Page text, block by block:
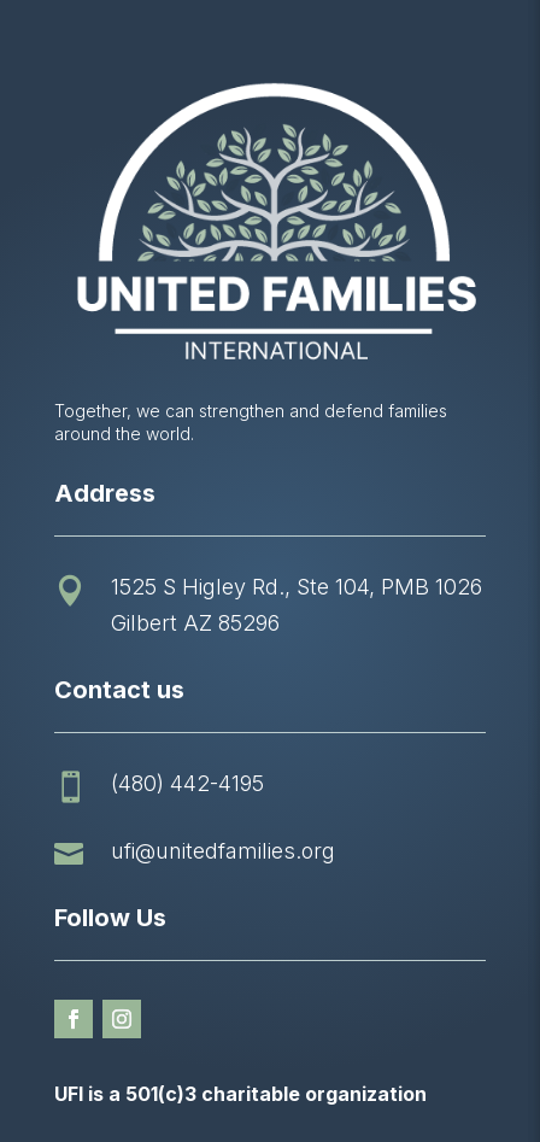
Together, we can strengthen and defend families
around the world.
Address

1525 S Higley Rd., Ste 104, PMB 1026
Gilbert AZ 85296
Contact us
 (480) 442-4195
 ufi@unitedfamilies.org
Follow Us
UFI is a 501(c)3 charitable organization